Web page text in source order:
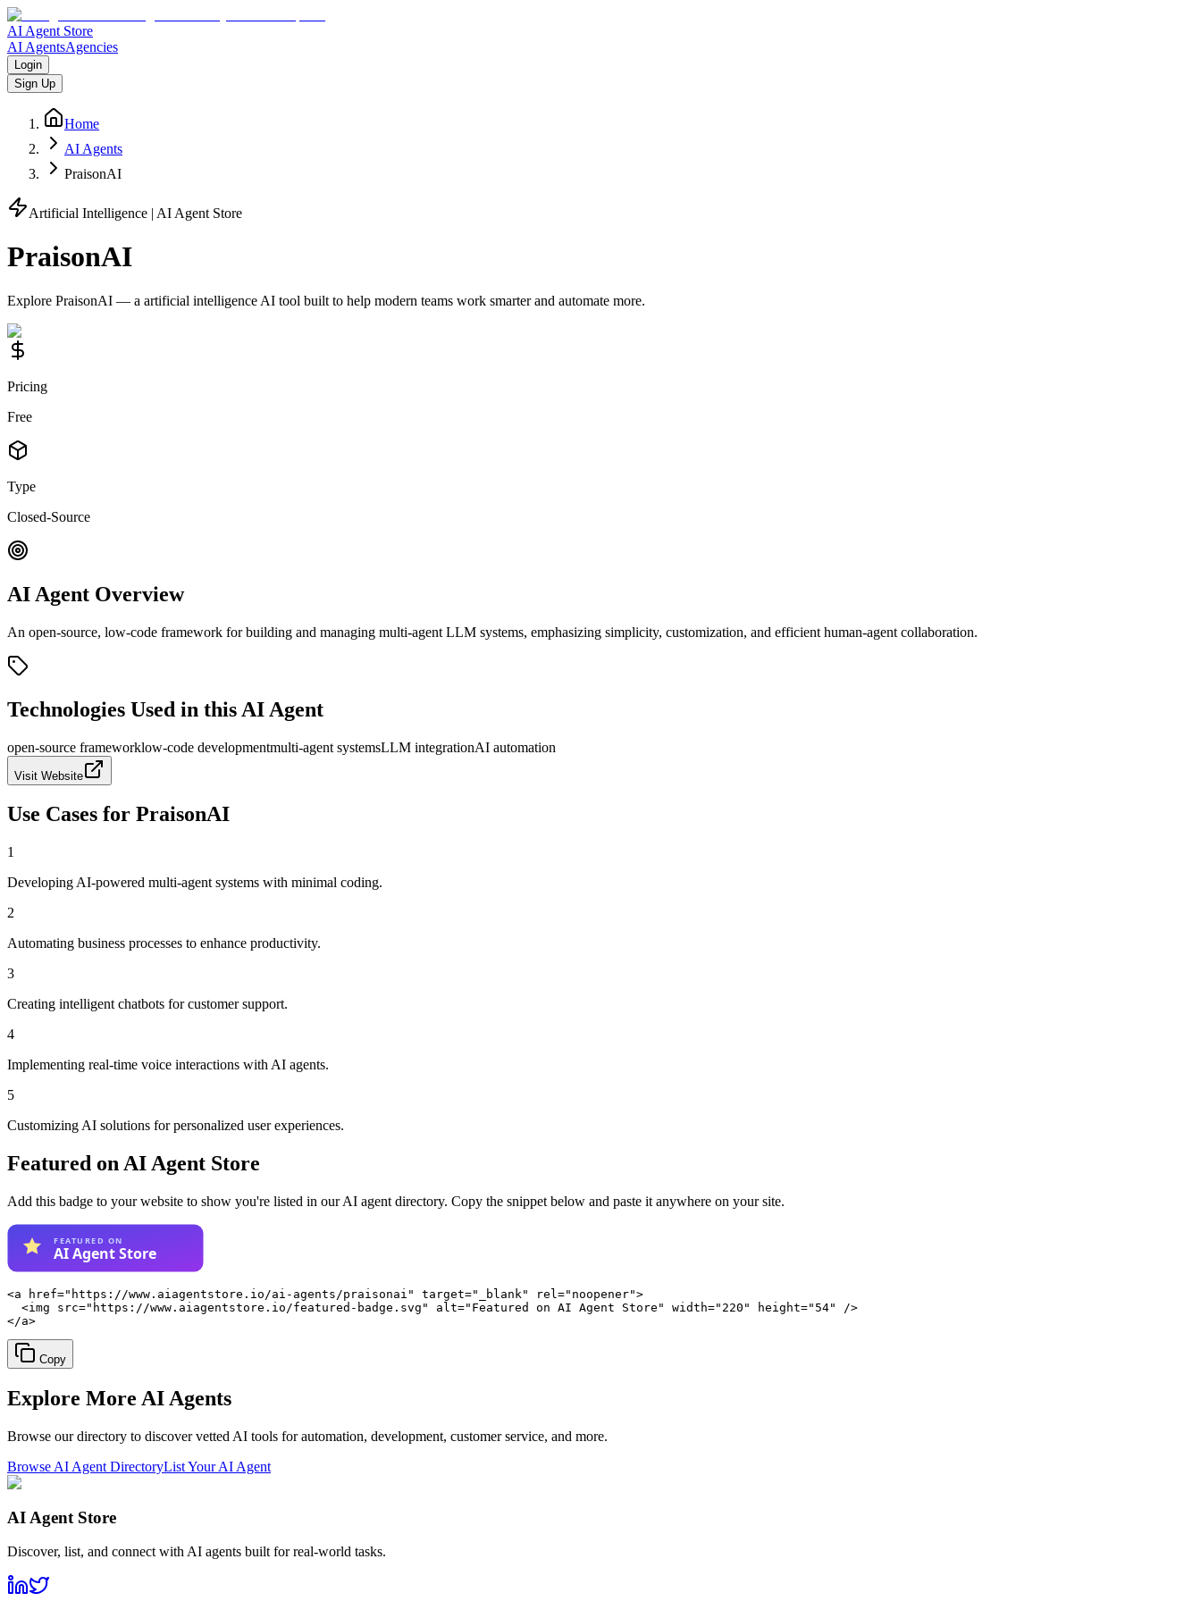
AI Agent Store
AI AgentsAgencies
Login
Sign Up
Home
AI Agents
PraisonAI
Artificial Intelligence | AI Agent Store
PraisonAI
Explore PraisonAI — a artificial intelligence AI tool built to help modern teams work smarter and automate more.
Pricing
Free
Type
Closed-Source
AI Agent Overview
An open-source, low-code framework for building and managing multi-agent LLM systems, emphasizing simplicity, customization, and efficient human-agent collaboration.
Technologies Used in this AI Agent
open-source frameworklow-code developmentmulti-agent systemsLLM integrationAI automation
Visit Website
Use Cases for PraisonAI
1
Developing AI-powered multi-agent systems with minimal coding.
2
Automating business processes to enhance productivity.
3
Creating intelligent chatbots for customer support.
4
Implementing real-time voice interactions with AI agents.
5
Customizing AI solutions for personalized user experiences.
Featured on AI Agent Store
Add this badge to your website to show you're listed in our AI agent directory. Copy the snippet below and paste it anywhere on your site.
<a href="https://www.aiagentstore.io/ai-agents/praisonai" target="_blank" rel="noopener">
  <img src="https://www.aiagentstore.io/featured-badge.svg" alt="Featured on AI Agent Store" width="220" height="54" />
</a>
Copy
Explore More AI Agents
Browse our directory to discover vetted AI tools for automation, development, customer service, and more.
Browse AI Agent DirectoryList Your AI Agent
AI Agent Store
Discover, list, and connect with AI agents built for real-world tasks.